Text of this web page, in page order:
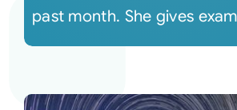
past month. She gives